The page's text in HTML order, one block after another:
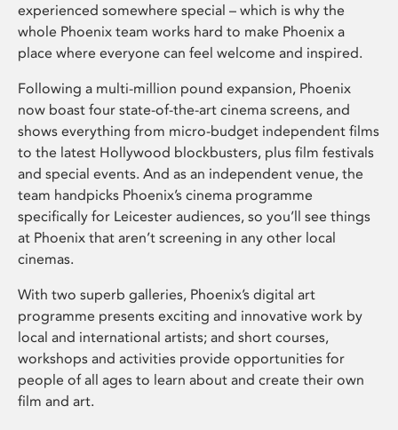
experienced somewhere special – which is why the
whole Phoenix team works hard to make Phoenix a
place where everyone can feel welcome and inspired.
Following a multi-million pound expansion, Phoenix
now boast four state-of-the-art cinema screens, and
shows everything from micro-budget independent films
to the latest Hollywood blockbusters, plus film festivals
and special events. And as an independent venue, the
team handpicks Phoenix’s cinema programme
specifically for Leicester audiences, so you’ll see things
at Phoenix that aren’t screening in any other local
cinemas.
With two superb galleries, Phoenix’s digital art
programme presents exciting and innovative work by
local and international artists; and short courses,
workshops and activities provide opportunities for
people of all ages to learn about and create their own
film and art.